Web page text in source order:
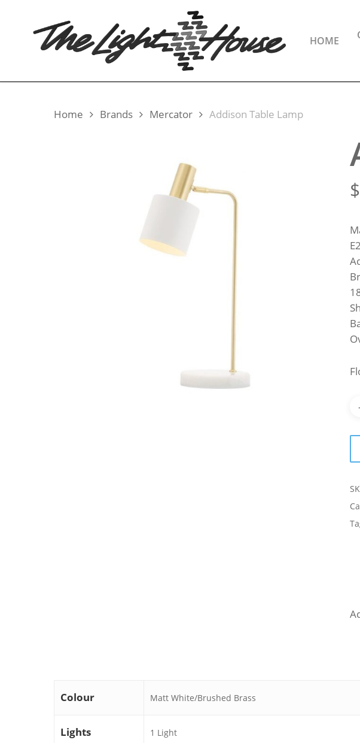
HOME
Home Brands Mercator Addison Table Lamp
$
Colour Matt White/Brushed Brass
Lights 1 Light